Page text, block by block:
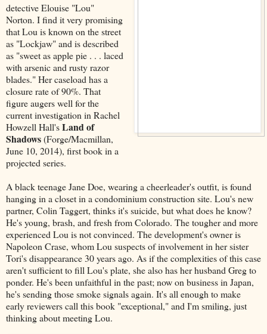
detective Elouise "Lou"
Norton. I find it very promising
that Lou is known on the street
as "Lockjaw" and is described
as "sweet as apple pie . . . laced
with arsenic and rusty razor
blades." Her caseload has a
closure rate of 90%. That
figure augers well for the
current investigation in Rachel
Howzell Hall'sLand of
Shadows(Forge/Macmillan,
June 10, 2014), first book in a
projected series.
A black teenage Jane Doe, wearing a cheerleader's outfit, is found
hanging in a closet in a condominium construction site. Lou's new
partner, Colin Taggert, thinks it's suicide, but what does he know?
He's young, brash, and fresh from Colorado. The tougher and more
experienced Lou is not convinced. The development's owner is
Napoleon Crase, whom Lou suspects of involvement in her sister
Tori's disappearance 30 years ago. As if the complexities of this case
aren't sufficient to fill Lou's plate, she also has her husband Greg to
ponder. He's been unfaithful in the past; now on business in Japan,
he's sending those smoke signals again. It's all enough to make
early reviewers call this book "exceptional," and I'm smiling, just
thinking about meeting Lou.